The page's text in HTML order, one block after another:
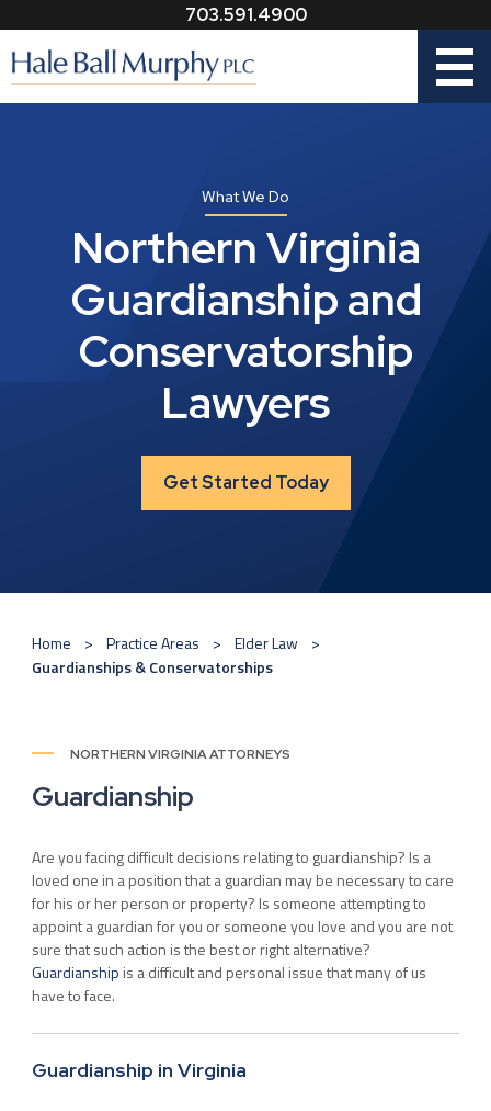
703.591.4900
What We Do
Northern Virginia
Guardianship and
Conservatorship
Lawyers
Get Started Today
Home Practice Areas
Elder Law
Guardianships & Conservatorships
NORTHERN VIRGINIA ATTORNEYS
Guardianship
Are you facing difficult decisions relating to guardianship? Is a
loved one in a position that a guardian may be necessary to care
for his or her person or property? Is someone attempting to
appoint a guardian for you or someone you love and you are not
sure that such action is the best or right alternative?
Guardianship is a difficult and personal issue that many of us
have to face.
Guardianship in Virginia